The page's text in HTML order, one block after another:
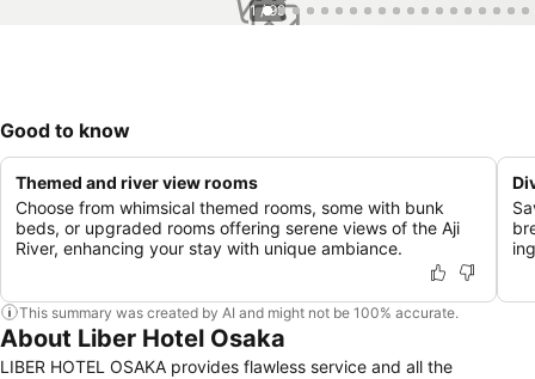
1 / 99
Good to know
Themed and river view rooms
Choose from whimsical themed rooms, some with bunk
beds, or upgraded rooms offering serene views of the Aji
River, enhancing your stay with unique ambiance.
This summary was created by AI and might not be 100% accurate.
About Liber Hotel Osaka
LIBER HOTEL OSAKA provides flawless service and all the